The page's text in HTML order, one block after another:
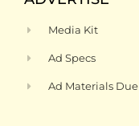
Media Kit
Ad Specs
Ad Materials Due